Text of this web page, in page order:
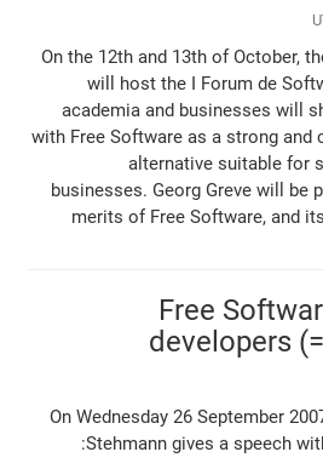
On the 12th and 13th of October,
will host the I Forum de
academia and businesses will
with Free Software as a strong and
alternative suitable for
businesses. Georg Greve will be
merits of Free Software, and
Free
developers
On Wednesday 26 September
Stehmann gives a speech